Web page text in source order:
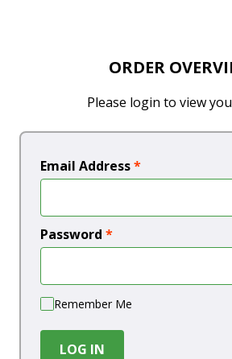
ORDER
Please login to view
Email Address*
Password *
Remember Me
LOG IN